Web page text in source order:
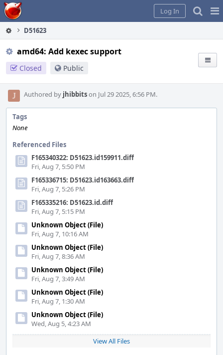
Home
Log In
D51623
amd64: Add kexec support
Closed Public
Authored by jhibbitson Jul 29 2025, 6:56 PM.
Tags
None
Referenced Files
F165340322: D51623.id159911.diff
Fri, Aug 7, 5:50 PM
F165336715: D51623.id163663.diff
Fri, Aug 7, 5:26 PM
F165335216: D51623.id.diff
Fri, Aug 7, 5:15 PM
Unknown Object (File)
Fri, Aug 7, 10:16 AM
Unknown Object (File)
Fri, Aug 7, 8:36 AM
Unknown Object (File)
Fri, Aug 7, 3:49 AM
Unknown Object (File)
Fri, Aug 7, 1:30 AM
Unknown Object (File)
Wed, Aug 5, 4:23 AM
View All Files